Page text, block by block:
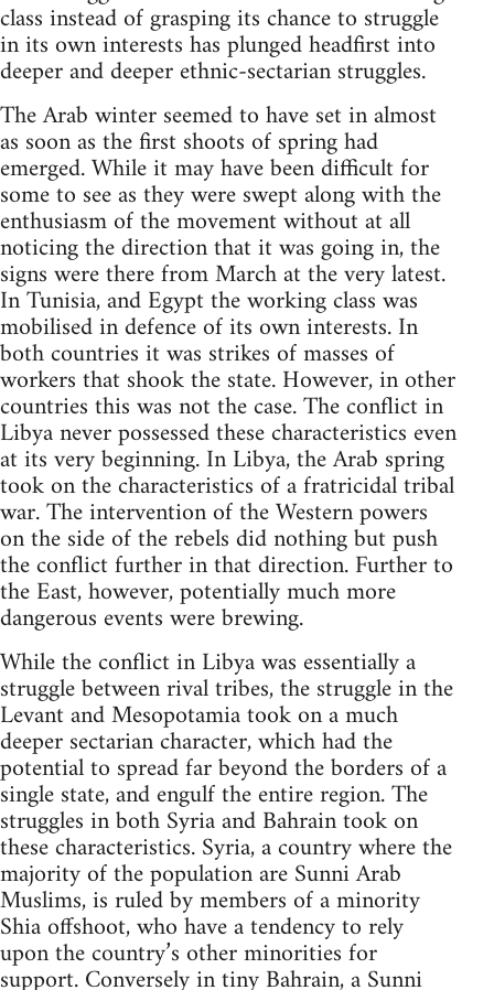
class instead of grasping its chance to struggle
in its own interests has plunged headfirst into
deeper and deeper ethnic-sectarian struggles.
The Arab winter seemed to have set in almost
as soon as the first shoots of spring had
emerged. While it may have been difficult for
some to see as they were swept along with the
enthusiasm of the movement without at all
noticing the direction that it was going in, the
signs were there from March at the very latest.
In Tunisia, and Egypt the working class was
mobilised in defence of its own interests. In
both countries it was strikes of masses of
workers that shook the state. However, in other
countries this was not the case. The conflict in
Libya never possessed these characteristics even
at its very beginning. In Libya, the Arab spring
took on the characteristics of a fratricidal tribal
war. The intervention of the Western powers
on the side of the rebels did nothing but push
the conflict further in that direction. Further to
the East, however, potentially much more
dangerous events were brewing.
While the conflict in Libya was essentially a
struggle between rival tribes, the struggle in the
Levant and Mesopotamia took on a much
deeper sectarian character, which had the
potential to spread far beyond the borders of a
single state, and engulf the entire region. The
struggles in both Syria and Bahrain took on
these characteristics. Syria, a country where the
majority of the population are Sunni Arab
Muslims, is ruled by members of a minority
Shia offshoot, who have a tendency to rely
upon the country’s other minorities for
support. Conversely in tiny Bahrain, a Sunni